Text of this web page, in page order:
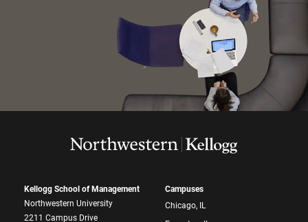
Kellogg School of Management
Northwestern University
2211 Campus Drive
Campuses
Chicago, IL